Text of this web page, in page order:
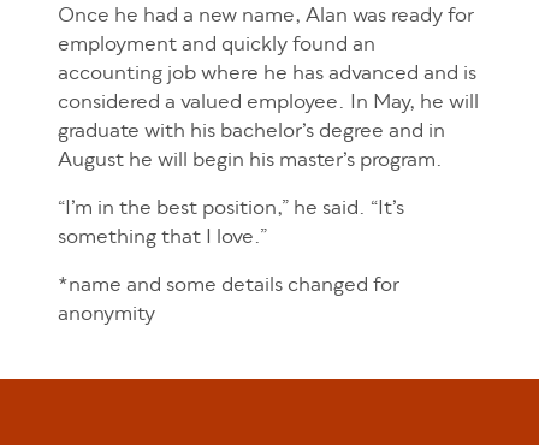
Once he had a new name, Alan was ready for
employment and quickly found an
accounting job where he has advanced and is
considered a valued employee. In May, he will
graduate with his bachelor’s degree and in
August he will begin his master’s program.
“I’m in the best position,” he said. “It’s
something that I love.”
*name and some details changed for
anonymity